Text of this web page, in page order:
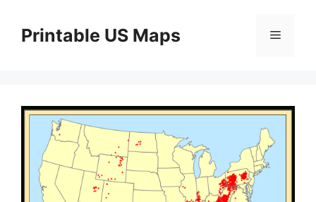
contentPrintable US Maps Menu